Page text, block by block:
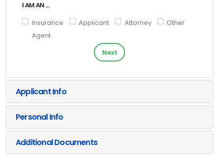
I AM AN ...
Insurance
Agent
Applicant Attorney Other
Next
Applicant Info
Personal Info
Additional Documents